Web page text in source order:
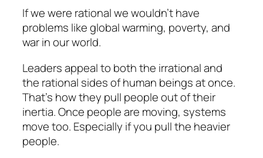
If we were rational we wouldn’t have
problems like global warming, poverty, and
war in our world.
Leaders appeal to both the irrational and
the rational sides of human beings at once.
That’s how they pull people out of their
inertia. Once people are moving, systems
move too. Especially if you pull the heavier
people.